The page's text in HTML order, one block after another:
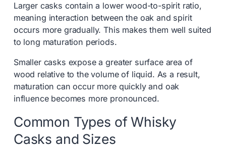
Larger casks contain a lower wood-to-spirit ratio,
meaning interaction between the oak and spirit
occurs more gradually. This makes them well suited
to long maturation periods.
Smaller casks expose a greater surface area of
wood relative to the volume of liquid. As a result,
maturation can occur more quickly and oak
influence becomes more pronounced.
Common Types of Whisky
Casks and Sizes